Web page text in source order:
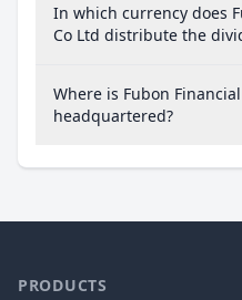
In which currency does
Co Ltd distribute the
Where is Fubon
headquartered?
PRODUCTS